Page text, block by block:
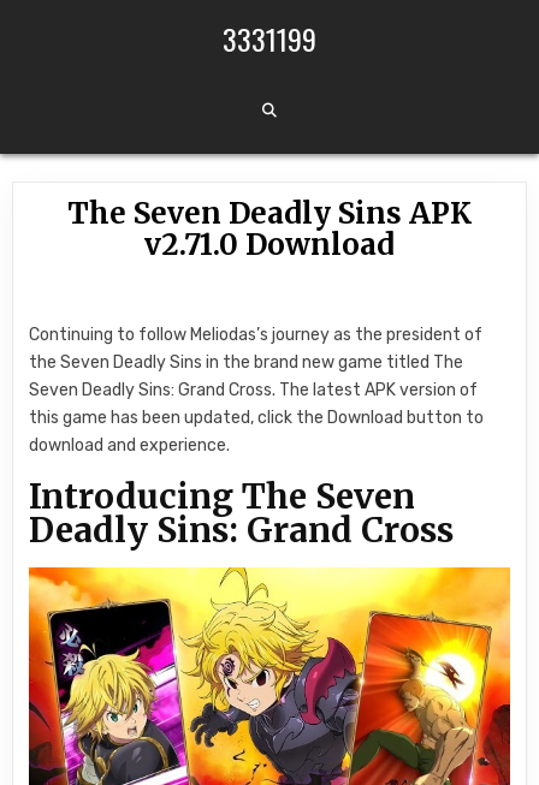
3331199
The Seven Deadly Sins APK
v2.71.0 Download
Continuing to follow Meliodas’s journey as the president of
the Seven Deadly Sins in the brand new game titled The
Seven Deadly Sins: Grand Cross. The latest APK version of
this game has been updated, click the Download button to
download and experience.
Introducing The Seven
Deadly Sins: Grand Cross